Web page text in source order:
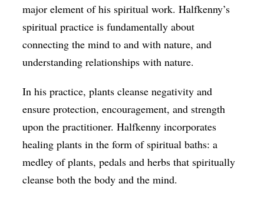
major element of his spiritual work. Halfkenny’s
spiritual practice is fundamentally about
connecting the mind to and with nature, and
understanding relationships with nature.
In his practice, plants cleanse negativity and
ensure protection, encouragement, and strength
upon the practitioner. Halfkenny incorporates
healing plants in the form of spiritual baths: a
medley of plants, pedals and herbs that spiritually
cleanse both the body and the mind.